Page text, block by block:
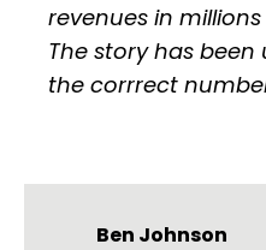
revenues in
The story has
the corrrect
Ben Johnson